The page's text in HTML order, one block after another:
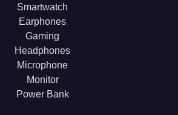
Smartwatch
Earphones
Gaming
Headphones
Microphone
Monitor
Power Bank